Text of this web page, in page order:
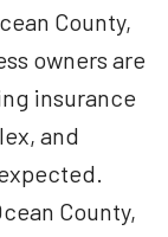
County,
owners are
insurance
and
County,